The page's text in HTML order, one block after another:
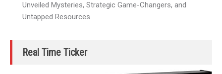
Unveiled Mysteries, Strategic Game-Changers, and
Untapped Resources
Real Time Ticker